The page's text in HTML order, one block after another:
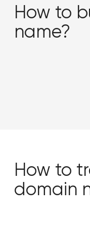
How to
name?
How to
domain